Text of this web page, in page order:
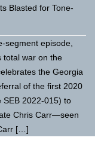
Blasted for Tone-
segment episode,
total war on the
the Georgia
of the first 2020
SEB 2022-015) to
Chris Carr—seen
[…]